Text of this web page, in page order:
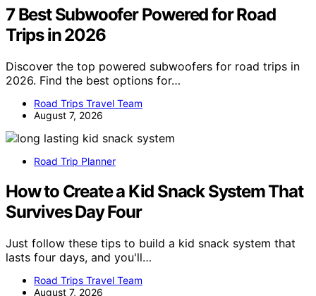
7 Best Subwoofer Powered for Road
Trips in 2026
Discover the top powered subwoofers for road trips in
2026. Find the best options for…
Road Trips Travel Team
August 7, 2026
Road Trip Planner
How to Create a Kid Snack System That
Survives Day Four
Just follow these tips to build a kid snack system that
lasts four days, and you'll…
Road Trips Travel Team
August 7, 2026